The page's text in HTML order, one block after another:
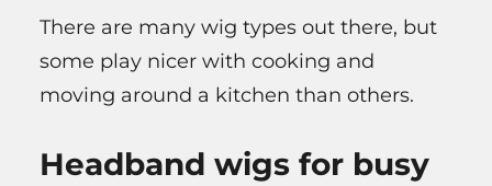
There are many wig types out there, but
some play nicer with cooking and
moving around a kitchen than others.
Headband wigs for busy